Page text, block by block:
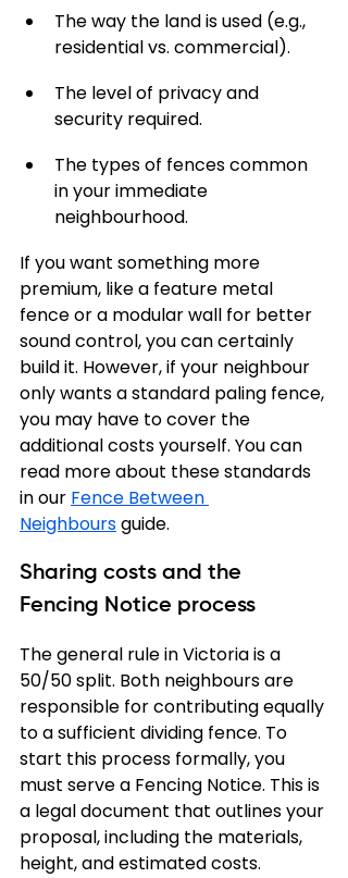
The way the land is used (e.g.,
residential vs. commercial).
The level of privacy and
security required.
The types of fences common
in your immediate
neighbourhood.
If you want something more
premium, like a feature metal
fence or a modular wall for better
sound control, you can certainly
build it. However, if your neighbour
only wants a standard paling fence,
you may have to cover the
additional costs yourself. You can
read more about these standards
in our Fence Between
Neighbours guide.
Sharing costs and the
Fencing Notice process
The general rule in Victoria is a
50/50 split. Both neighbours are
responsible for contributing equally
to a sufficient dividing fence. To
start this process formally, you
must serve a Fencing Notice. This is
a legal document that outlines your
proposal, including the materials,
height, and estimated costs.